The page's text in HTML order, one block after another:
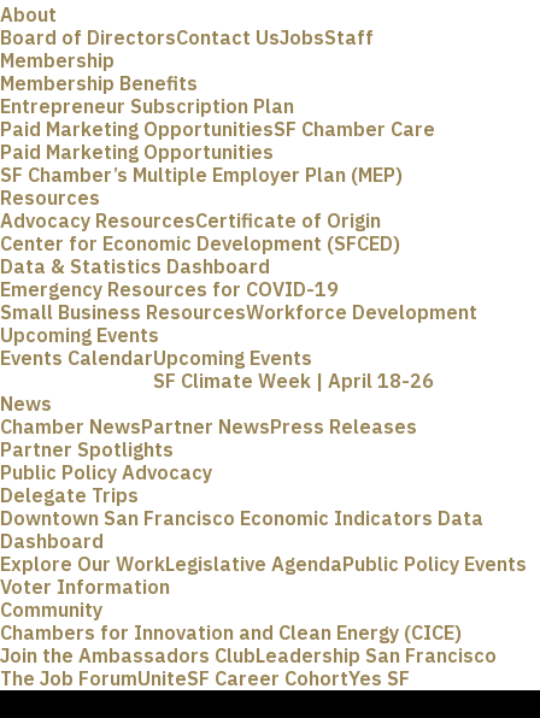
About
Board of DirectorsContact UsJobsStaff
Membership
Membership Benefits
Entrepreneur Subscription Plan
Paid Marketing OpportunitiesSF Chamber Care
Paid Marketing Opportunities
SF Chamber’s Multiple Employer Plan (MEP)
Resources
Advocacy ResourcesCertificate of Origin
Center for Economic Development (SFCED)
Data & Statistics Dashboard
Emergency Resources for COVID-19
Small Business ResourcesWorkforce Development
Upcoming Events
Events CalendarUpcoming Events
SF Climate Week | April 18-26
News
Chamber NewsPartner NewsPress Releases
Partner Spotlights
Public Policy Advocacy
Delegate Trips
Downtown San Francisco Economic Indicators Data
Dashboard
Explore Our WorkLegislative AgendaPublic Policy Events
Voter Information
Community
Chambers for Innovation and Clean Energy (CICE)
Join the Ambassadors ClubLeadership San Francisco
The Job ForumUniteSF Career CohortYes SF